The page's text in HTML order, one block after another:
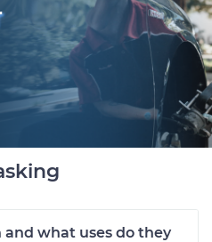
what uses do they